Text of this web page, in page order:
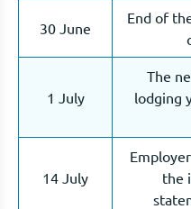
30 June
End of
1 July
The
lodging
14 July
the